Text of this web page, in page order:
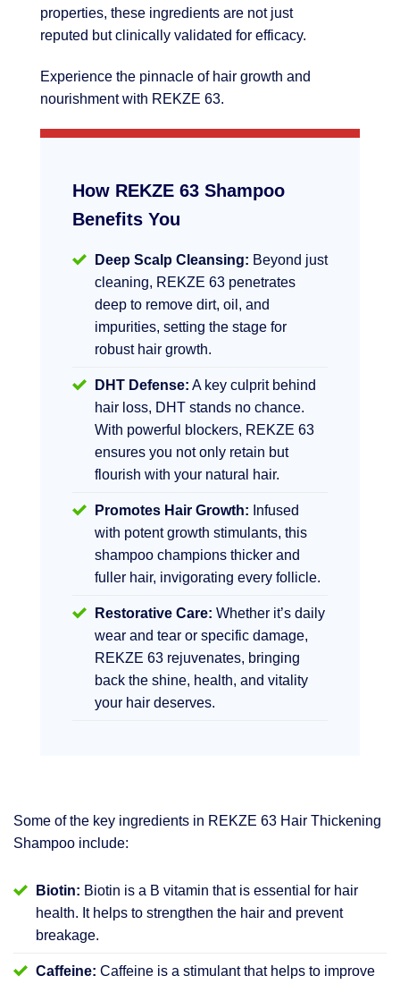
properties, these ingredients are not just
reputed but clinically validated for efficacy.
Experience the pinnacle of hair growth and
nourishment with REKZE 63.
How REKZE 63 Shampoo
Benefits You
Deep Scalp Cleansing: Beyond just
cleaning, REKZE 63 penetrates
deep to remove dirt, oil, and
impurities, setting the stage for
robust hair growth.
DHT Defense: A key culprit behind
hair loss, DHT stands no chance.
With powerful blockers, REKZE 63
ensures you not only retain but
flourish with your natural hair.
Promotes Hair Growth: Infused
with potent growth stimulants, this
shampoo champions thicker and
fuller hair, invigorating every follicle.
Restorative Care: Whether it’s daily
wear and tear or specific damage,
REKZE 63 rejuvenates, bringing
back the shine, health, and vitality
your hair deserves.
Some of the key ingredients in REKZE 63 Hair Thickening
Shampoo include:
Biotin: Biotin is a B vitamin that is essential for hair
health. It helps to strengthen the hair and prevent
breakage.
Caffeine: Caffeine is a stimulant that helps to improve